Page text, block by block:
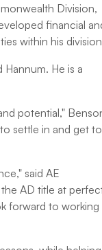
Division,
financial
within his
He is a
potential,"
settle in and get to
said AE
AD title at
forward to working